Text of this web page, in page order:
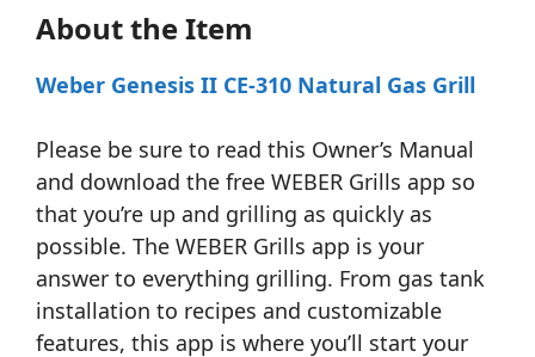
About the Item
Weber Genesis II CE-310 Natural Gas Grill
Please be sure to read this Owner’s Manual
and download the free WEBER Grills app so
that you’re up and grilling as quickly as
possible. The WEBER Grills app is your
answer to everything grilling. From gas tank
installation to recipes and customizable
features, this app is where you’ll start your